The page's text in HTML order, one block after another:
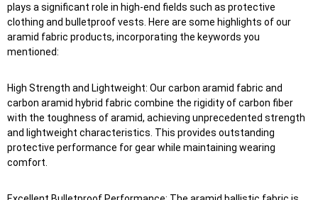
plays a significant role in high-end fields such as protective
clothing and bulletproof vests. Here are some highlights of our
aramid fabric products, incorporating the keywords you
mentioned:
High Strength and Lightweight: Our carbon aramid fabric and
carbon aramid hybrid fabric combine the rigidity of carbon fiber
with the toughness of aramid, achieving unprecedented strength
and lightweight characteristics. This provides outstanding
protective performance for gear while maintaining wearing
comfort.